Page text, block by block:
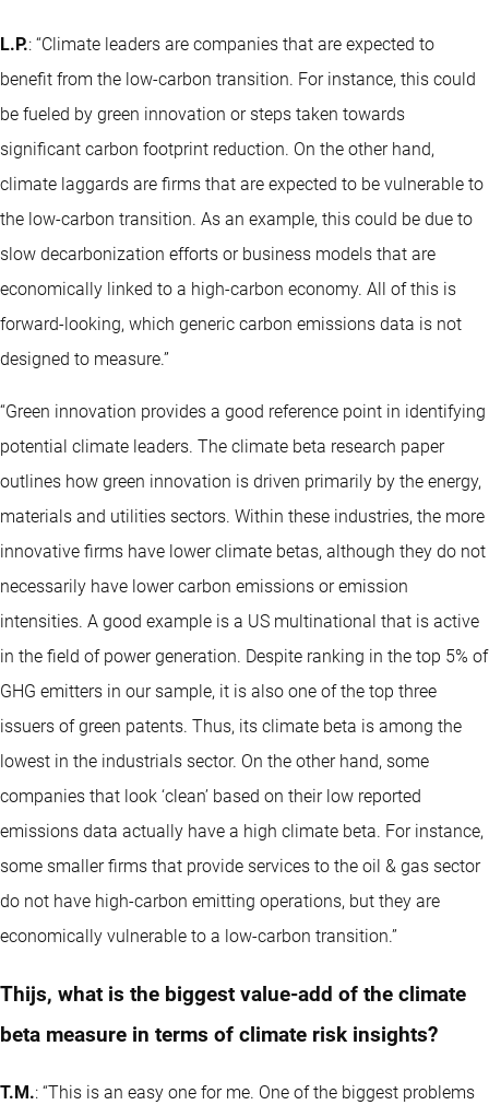
L.P.: “Climate leaders are companies that are expected to
benefit from the low-carbon transition. For instance, this could
be fueled by green innovation or steps taken towards
significant carbon footprint reduction. On the other hand,
climate laggards are firms that are expected to be vulnerable to
the low-carbon transition. As an example, this could be due to
slow decarbonization efforts or business models that are
economically linked to a high-carbon economy. All of this is
forward-looking, which generic carbon emissions data is not
designed to measure.”
“Green innovation provides a good reference point in identifying
potential climate leaders. The climate beta research paper
outlines how green innovation is driven primarily by the energy,
materials and utilities sectors. Within these industries, the more
innovative firms have lower climate betas, although they do not
necessarily have lower carbon emissions or emission
intensities. A good example is a US multinational that is active
in the field of power generation. Despite ranking in the top 5% of
GHG emitters in our sample, it is also one of the top three
issuers of green patents. Thus, its climate beta is among the
lowest in the industrials sector. On the other hand, some
companies that look ‘clean’ based on their low reported
emissions data actually have a high climate beta. For instance,
some smaller firms that provide services to the oil & gas sector
do not have high-carbon emitting operations, but they are
economically vulnerable to a low-carbon transition.”
Thijs, what is the biggest value-add of the climate
beta measure in terms of climate risk insights?
T.M.: “This is an easy one for me. One of the biggest problems